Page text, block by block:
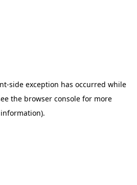
-side exception has occurred while
the browser console for more
information).